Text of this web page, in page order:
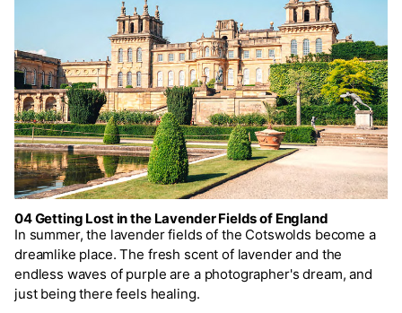
04 Getting Lost in the Lavender Fields of England
In summer, the lavender fields of the Cotswolds become a
dreamlike place. The fresh scent of lavender and the
endless waves of purple are a photographer's dream, and
just being there feels healing.